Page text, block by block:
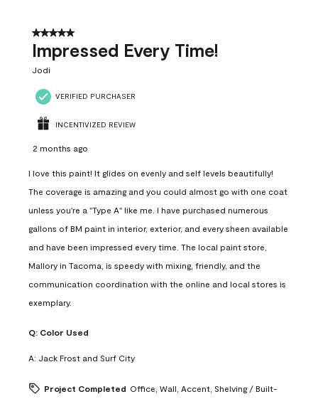
5 out of 5 stars.
Impressed Every Time!
Jodi
VERIFIED PURCHASER
INCENTIVIZED REVIEW
2 months ago
I love this paint! It glides on evenly and self levels beautifully!
The coverage is amazing and you could almost go with one coat
unless you're a "Type A" like me. I have purchased numerous
gallons of BM paint in interior, exterior, and every sheen available
and have been impressed every time. The local paint store,
Mallory in Tacoma, is speedy with mixing, friendly, and the
communication coordination with the online and local stores is
exemplary.
Q: Color Used
A: Jack Frost and Surf City
Project Completed Office, Wall, Accent, Shelving / Built-